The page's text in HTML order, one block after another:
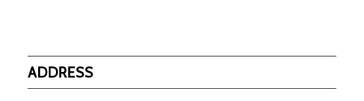
ADDRESS